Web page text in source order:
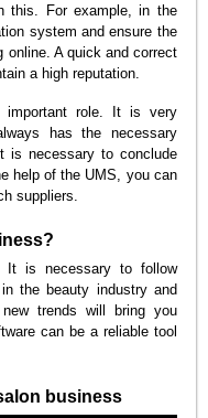
this. For example, in the
system and ensure the
online. A quick and correct
a high reputation.
important role. It is very
has the necessary
is necessary to conclude
help of the UMS, you can
suppliers.
It is necessary to follow
the beauty industry and
trends will bring you
can be a reliable tool
business